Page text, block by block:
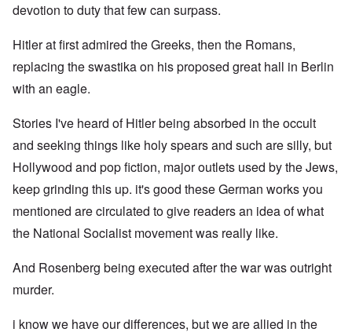
devotion to duty that few can surpass.
Hitler at first admired the Greeks, then the Romans,
replacing the swastika on his proposed great hall in Berlin
with an eagle.
Stories I've heard of Hitler being absorbed in the occult
and seeking things like holy spears and such are silly, but
Hollywood and pop fiction, major outlets used by the Jews,
keep grinding this up. it's good these German works you
mentioned are circulated to give readers an idea of what
the National Socialist movement was really like.
And Rosenberg being executed after the war was outright
murder.
i know we have our differences, but we are allied in the